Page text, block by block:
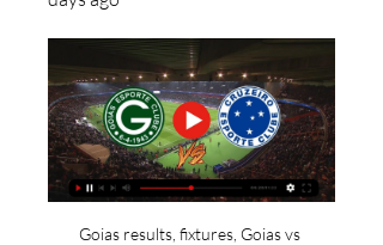
Goias results, fixtures, Goias vs